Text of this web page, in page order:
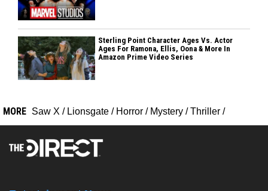
Sterling Point Character Ages Vs. Actor
Ages For Ramona, Ellis, Oona & More In
Amazon Prime Video Series
MORE Saw X / Lionsgate / Horror / Mystery /Thriller /